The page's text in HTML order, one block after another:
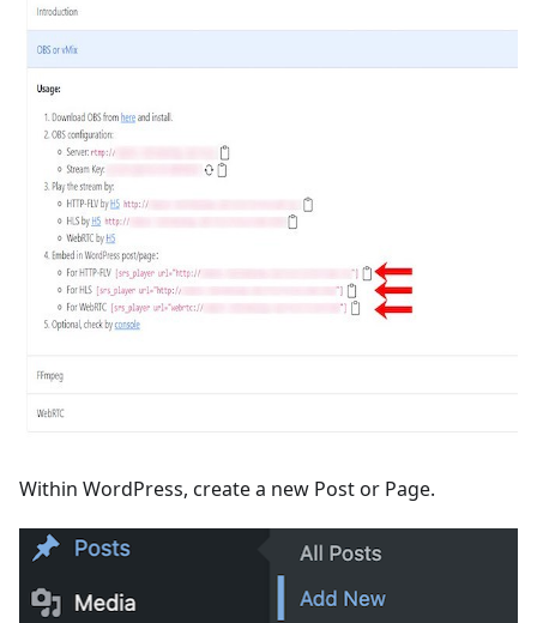
Within WordPress, create a new Post or Page.